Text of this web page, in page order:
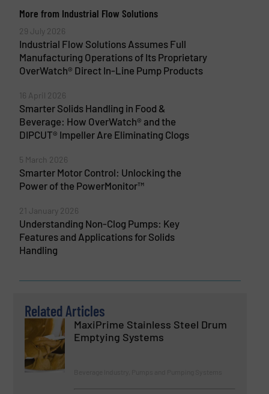
More from Industrial Flow Solutions
29 July 2026
Industrial Flow Solutions Assumes Full
Manufacturing Operations of Its Proprietary
OverWatch® Direct In-Line Pump Products
16 April 2026
Smarter Solids Handling in Food &
Beverage: How OverWatch® and the
DIPCUT® Impeller Are Eliminating Clogs
5 March 2026
Smarter Motor Control: Unlocking the
Power of the PowerMonitor™
21 January 2026
Understanding Non-Clog Pumps: Key
Features and Applications for Solids
Handling
Related Articles
MaxiPrime Stainless Steel Drum
Emptying Systems